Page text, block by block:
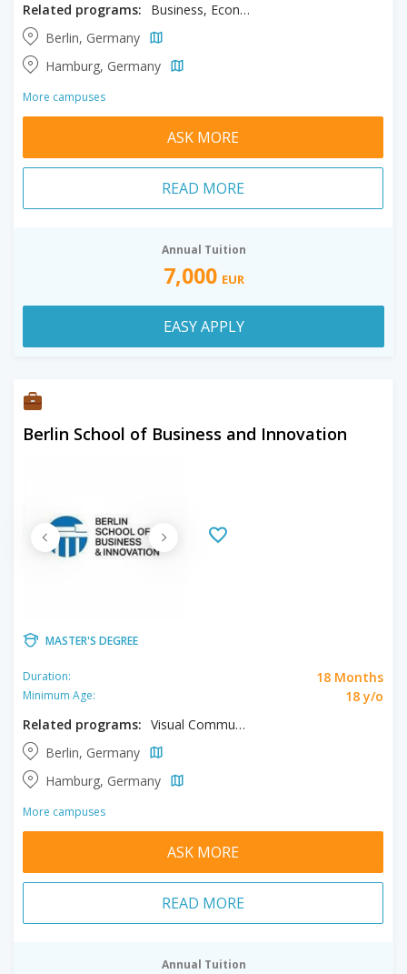
Related programs:
Business, Economics
Berlin, Germany
Hamburg, Germany
More campuses
ASK MORE
READ MORE
Annual Tuition
7,000 EUR
EASY APPLY
Berlin School of Business and Innovation
MASTER'S DEGREE
Duration: 18 Months
Minimum Age:
18 y/o
Related programs:
Visual Communication
Berlin, Germany
Hamburg, Germany
More campuses
ASK MORE
READ MORE
Annual Tuition